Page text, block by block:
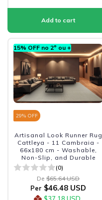
15% OFF no 2º ou +
29% OFF
Artisanal Look Runner Rug
Cattleya - 11 Cambraia -
66x180 cm - Washable,
Non-Slip, and Durable
(0)
De $65.64 USD
Per $46.48 USD
$37.18 USD